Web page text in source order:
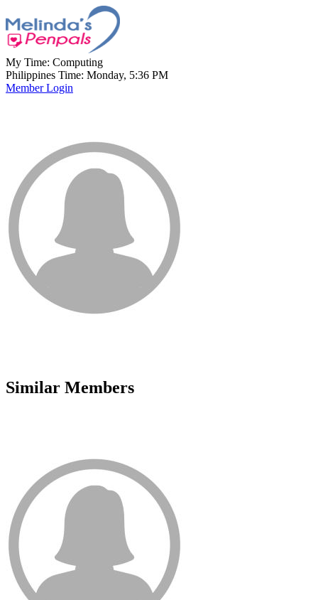
My Time: Computing
Philippines Time: Monday, 5:36 PM
Member Login
Similar Members